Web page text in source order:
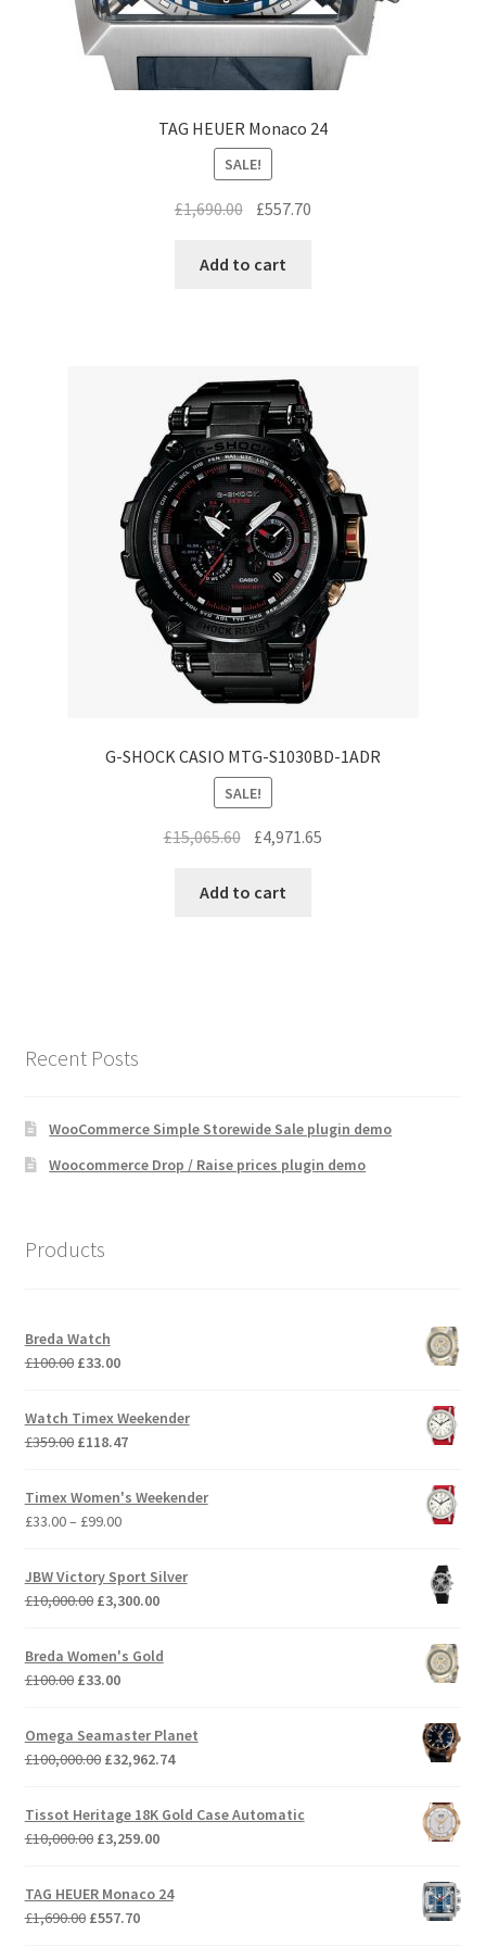
TAG HEUER Monaco 24
SALE!
£1,690.00 Original
was:
£557.70
Add to cart
G-SHOCK CASIO MTG-S1030BD-1ADR
SALE!
£15,065.60 Original
was:
£4,971.65
Add to cart
Recent Posts
WooCommerce Simple Storewide Sale plugin demo
Woocommerce Drop / Raise prices plugin demo
Products
Breda Watch
£100.00 Original
was:
£100.00.
£33.00Current
is:
£33.00.
Watch Timex Weekender
£359.00 Original
was:
£359.00.
£118.47Current
is:
Timex Women's Weekender
£33.00– £99.00Price
£33.00
through
JBW Victory Sport Silver
£10,000.00 Original
was:
£10,000.00.
£3,300.00Current
is:
Breda Women's Gold
£100.00 Original
was:
£100.00.
£33.00Current
£33.00.
Omega Seamaster Planet
£100,000.00 Original
was:
£100,000.00.
£32,962.74Current
is:
Tissot Heritage 18K Gold Case Automatic
£10,000.00 Original
was:
£10,000.00.
£3,259.00Current
is:
TAG HEUER Monaco 24
£1,690.00 Original
£557.70Current